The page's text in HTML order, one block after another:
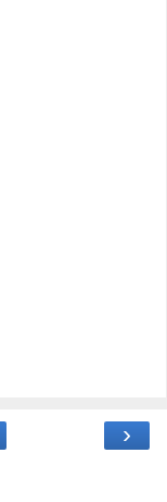
›